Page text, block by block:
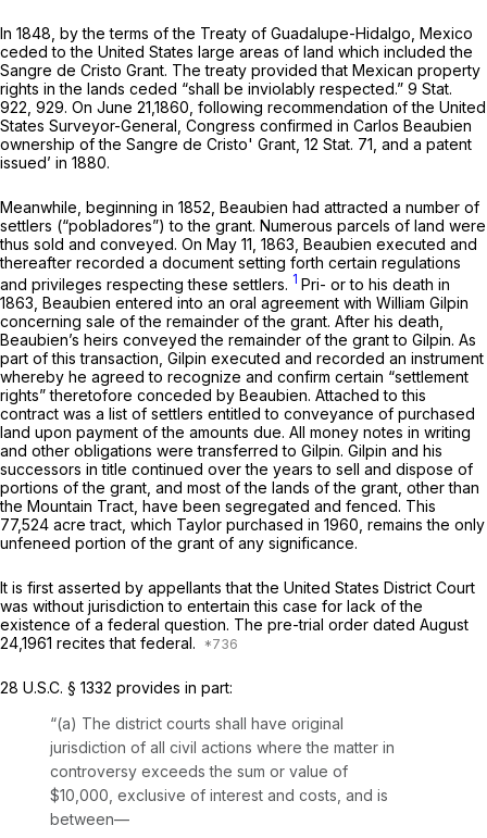
In 1848, by the terms of the Treaty of Guadalupe-Hidalgo, Mexico
ceded to the United States large areas of land which included the
Sangre de Cristo Grant. The treaty provided that Mexican property
rights in the lands ceded “shall be inviolably respected.” 9 Stat.
922, 929. On June 21,1860, fоllowing recommendation of the United
States Surveyor-General, Congress confirmed in Carlos Beaubien
ownership of the Sangre de Cristo' Grant, 12 Stat. 71, and a patent
issued’ in 1880.
Meanwhile, beginning in 1852, Beaubien had attracted a number of
settlers (“pobladores”) to the grant. Numerous parcels of land were
thus sold and conveyed. On May 11, 1863, Beaubien executed and
thereafter recorded a document setting forth certain regulations
and privileges respecting these settlers. 1 Pri- or to his death in
1863, Beaubien entered into an oral agreement with William Gilpin
concerning sale of the remainder of the grant. After his death,
Beaubien’s heirs conveyed the remainder of the grant to Gilpin. As
part of this transaction, Gilpin executed and recorded an instrument
whereby he agreed to recognize and confirm certain “settlement
rights” theretofore conceded by Beaubien. Attached to this
contract was a list of settlers entitled to conveyance of purchased
land upon payment of the amounts due. All money notes in writing
and other obligations were transferrеd to Gilpin. Gilpin and his
successors in title continued over the years to sell and dispose of
portions of the grant, and most of the lands of the grant, other than
the Mountain Tract, have been segregated and fenced. This
77,524 acre tract, which Taylor purchased in 1960, remains the only
unfeneed portion of the grant of any significance.
It is first asserted by apрellants that the United States District Court
was without jurisdiction to entertain this case for lack of the
existence of a federal question. The pre-trial order dated August
24,1961 recites that federal.
28 U.S.C. § 1332 provides in part:
“(a) The district courts shall have original
jurisdiction of all civil actions where the matter in
controversy exceeds the sum or value of
$10,000, exclusive of interest and costs, and is
between—